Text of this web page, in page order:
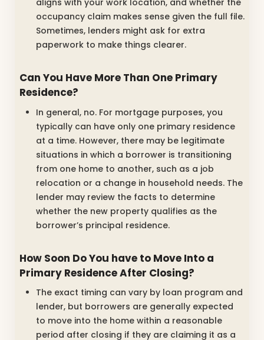
aligns with your work location, and whether the
occupancy claim makes sense given the full file.
Sometimes, lenders might ask for extra
paperwork to make things clearer.
Can You Have More Than One Primary
Residence?
In general, no. For mortgage purposes, you
typically can have only one primary residence
at a time. However, there may be legitimate
situations in which a borrower is transitioning
from one home to another, such as a job
relocation or a change in household needs. The
lender may review the facts to determine
whether the new property qualifies as the
borrower’s principal residence.
How Soon Do You have to Move Into a
Primary Residence After Closing?
The exact timing can vary by loan program and
lender, but borrowers are generally expected
to move into the home within a reasonable
period after closing if they are claiming it as a